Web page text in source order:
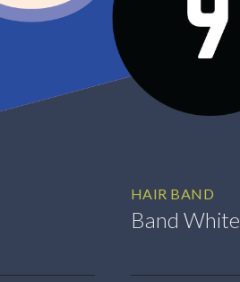
HAIR BAND
Band White